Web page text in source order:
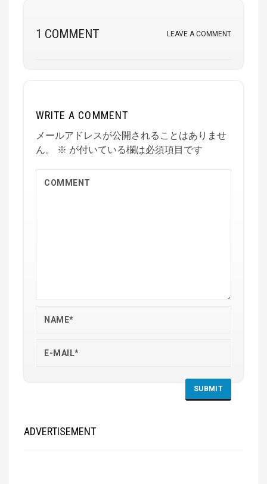
1 COMMENT LEAVE A COMMENT
WRITE A COMMENT
メールアドレスが公開されることはありませ
ん。
※ が付いている欄は必須項目です
ADVERTISEMENT